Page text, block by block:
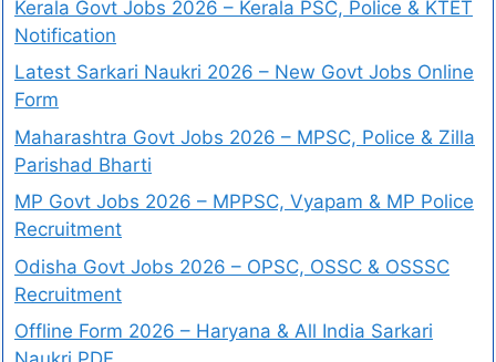
Kerala Govt Jobs 2026 – Kerala PSC, Police & KTET
Notification
Latest Sarkari Naukri 2026 – New Govt Jobs Online
Form
Maharashtra Govt Jobs 2026 – MPSC, Police & Zilla
Parishad Bharti
MP Govt Jobs 2026 – MPPSC, Vyapam & MP Police
Recruitment
Odisha Govt Jobs 2026 – OPSC, OSSC & OSSSC
Recruitment
Offline Form 2026 – Haryana & All India Sarkari